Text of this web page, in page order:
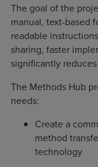
The goal of the
manual, text-based
readable
sharing, faster
significantly
The Methods Hub
needs:
Create a
method
technology